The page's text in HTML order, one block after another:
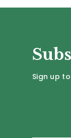
Sign up